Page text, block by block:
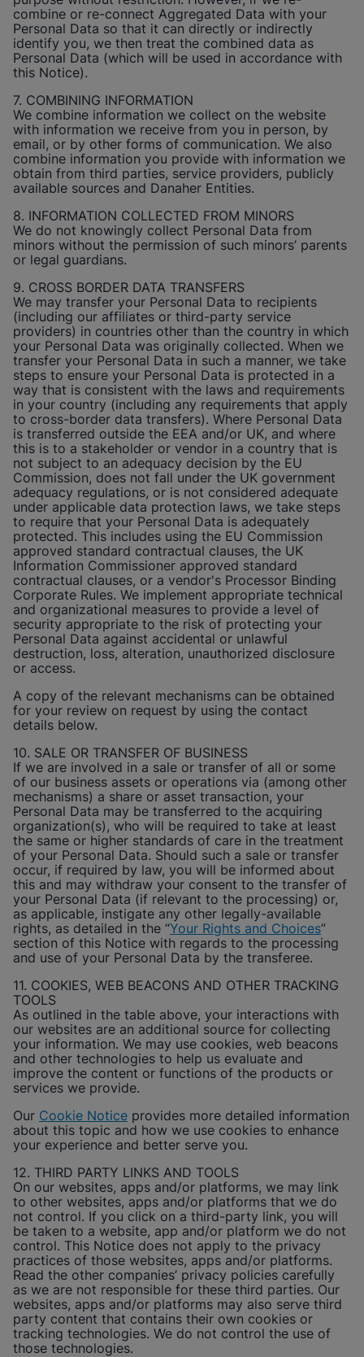
combine or re-connect Aggregated Data with your
Personal Data so that it can directly or indirectly
identify you, we then treat the combined data as
Personal Data (which will be used in accordance with
this Notice).
7. COMBINING INFORMATION
We combine information we collect on the website
with information we receive from you in person, by
email, or by other forms of communication. We also
combine information you provide with information we
obtain from third parties, service providers, publicly
available sources and Danaher Entities.
8. INFORMATION COLLECTED FROM MINORS
We do not knowingly collect Personal Data from
minors without the permission of such minors’ parents
or legal guardians.
9. CROSS BORDER DATA TRANSFERS
We may transfer your Personal Data to recipients
(including our affiliates or third-party service
providers) in countries other than the country in which
your Personal Data was originally collected. When we
transfer your Personal Data in such a manner, we take
steps to ensure your Personal Data is protected in a
way that is consistent with the laws and requirements
in your country (including any requirements that apply
to cross-border data transfers). Where Personal Data
is transferred outside the EEA and/or UK, and where
this is to a stakeholder or vendor in a country that is
not subject to an adequacy decision by the EU
Commission, does not fall under the UK government
adequacy regulations, or is not considered adequate
under applicable data protection laws, we take steps
to require that your Personal Data is adequately
protected. This includes using the EU Commission
approved standard contractual clauses, the UK
Information Commissioner approved standard
contractual clauses, or a vendor's Processor Binding
Corporate Rules. We implement appropriate technical
and organizational measures to provide a level of
security appropriate to the risk of protecting your
Personal Data against accidental or unlawful
destruction, loss, alteration, unauthorized disclosure
or access.
A copy of the relevant mechanisms can be obtained
for your review on request by using the contact
details below.
10. SALE OR TRANSFER OF BUSINESS
If we are involved in a sale or transfer of all or some
of our business assets or operations via (among other
mechanisms) a share or asset transaction, your
Personal Data may be transferred to the acquiring
organization(s), who will be required to take at least
the same or higher standards of care in the treatment
of your Personal Data. Should such a sale or transfer
occur, if required by law, you will be informed about
this and may withdraw your consent to the transfer of
your Personal Data (if relevant to the processing) or,
as applicable, instigate any other legally-available
rights, as detailed in the “Your Rights and Choices”
section of this Notice with regards to the processing
and use of your Personal Data by the transferee.
11. COOKIES, WEB BEACONS AND OTHER TRACKING
TOOLS
As outlined in the table above, your interactions with
our websites are an additional source for collecting
your information. We may use cookies, web beacons
and other technologies to help us evaluate and
improve the content or functions of the products or
services we provide.
Our Cookie Notice provides more detailed information
about this topic and how we use cookies to enhance
your experience and better serve you.
12. THIRD PARTY LINKS AND TOOLS
On our websites, apps and/or platforms, we may link
to other websites, apps and/or platforms that we do
not control. If you click on a third-party link, you will
be taken to a website, app and/or platform we do not
control. This Notice does not apply to the privacy
practices of those websites, apps and/or platforms.
Read the other companies’ privacy policies carefully
as we are not responsible for these third parties. Our
websites, apps and/or platforms may also serve third
party content that contains their own cookies or
tracking technologies. We do not control the use of
those technologies.